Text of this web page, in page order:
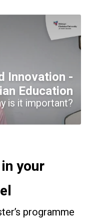
Innovation -
Education
is it important?
your
programme